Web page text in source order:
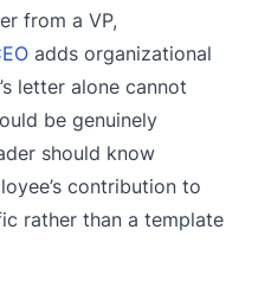
from a VP,
adds organizational
letter alone cannot
be genuinely
should know
contribution to
rather than a template